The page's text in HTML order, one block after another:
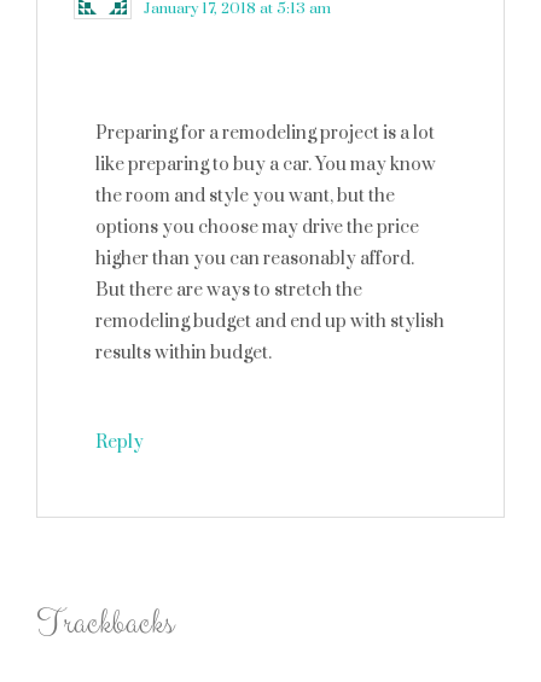
January 17, 2018 at 5:13 am
Preparing for a remodeling project is a lot
like preparing to buy a car. You may know
the room and style you want, but the
options you choose may drive the price
higher than you can reasonably afford.
But there are ways to stretch the
remodeling budget and end up with stylish
results within budget.
Reply
Trackbacks